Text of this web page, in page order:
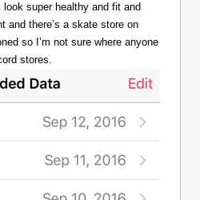
super healthy and fit and
and there’s a skate store on
so I’m not sure where anyone
stores.